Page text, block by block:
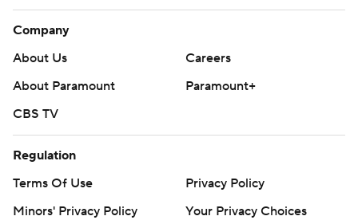
Company
About Us
Careers
About Paramount
Paramount+
CBS TV
Regulation
Terms Of Use
Privacy Policy
Minors' Privacy Policy
Your Privacy Choices